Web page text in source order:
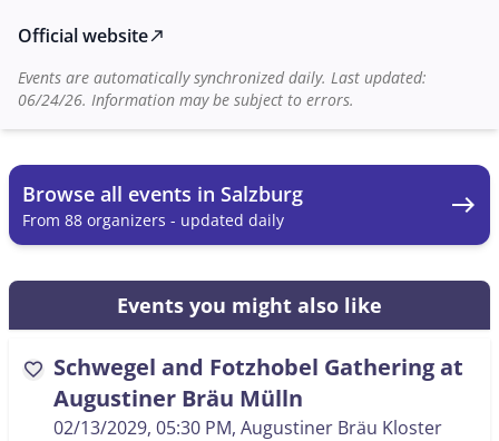
Official websitenorth_east
Events are automatically synchronized daily. Last updated:
06/24/26. Information may be subject to errors.
Browse all events in Salzburg
From 88 organizers - updated daily east
Events you might also like
favorite Schwegel and Fotzhobel Gathering at
Augustiner Bräu Mülln
02/13/2029, 05:30 PM, Augustiner Bräu Kloster